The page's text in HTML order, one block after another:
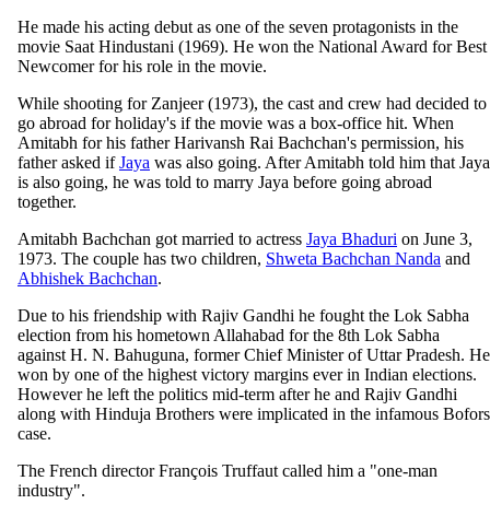
He made his acting debut as one of the seven protagonists in the
movie Saat Hindustani (1969). He won the National Award for Best
Newcomer for his role in the movie.
While shooting for Zanjeer (1973), the cast and crew had decided to
go abroad for holiday's if the movie was a box-office hit. When
Amitabh for his father Harivansh Rai Bachchan's permission, his
father asked ifJaya was also going. After Amitabh told him that Jaya
is also going, he was told to marry Jaya before going abroad
together.
Amitabh Bachchan got married to actress Jaya Bhaduri on June 3,
1973. The couple has two children, Shweta Bachchan Nanda and
Abhishek Bachchan.
Due to his friendship with Rajiv Gandhi he fought the Lok Sabha
election from his hometown Allahabad for the 8th Lok Sabha
against H. N. Bahuguna, former Chief Minister of Uttar Pradesh. He
won by one of the highest victory margins ever in Indian elections.
However he left the politics mid-term after he and Rajiv Gandhi
along with Hinduja Brothers were implicated in the infamous Bofors
case.
The French director François Truffaut called him a "one-man
industry".